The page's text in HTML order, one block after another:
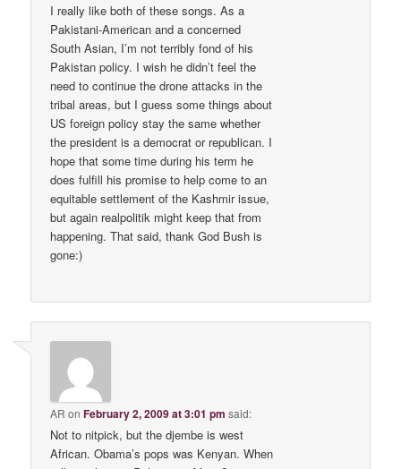
I really like both of these songs. As a
Pakistani-American and a concerned
South Asian, I’m not terribly fond of his
Pakistan policy. I wish he didn’t feel the
need to continue the drone attacks in the
tribal areas, but I guess some things about
US foreign policy stay the same whether
the president is a democrat or republican. I
hope that some time during his term he
does fulfill his promise to help come to an
equitable settlement of the Kashmir issue,
but again realpolitik might keep that from
happening. That said, thank God Bush is
gone:)
AR onFebruary 2, 2009 at 3:01 pm said:
Not to nitpick, but the djembe is west
African. Obama’s pops was Kenyan. When